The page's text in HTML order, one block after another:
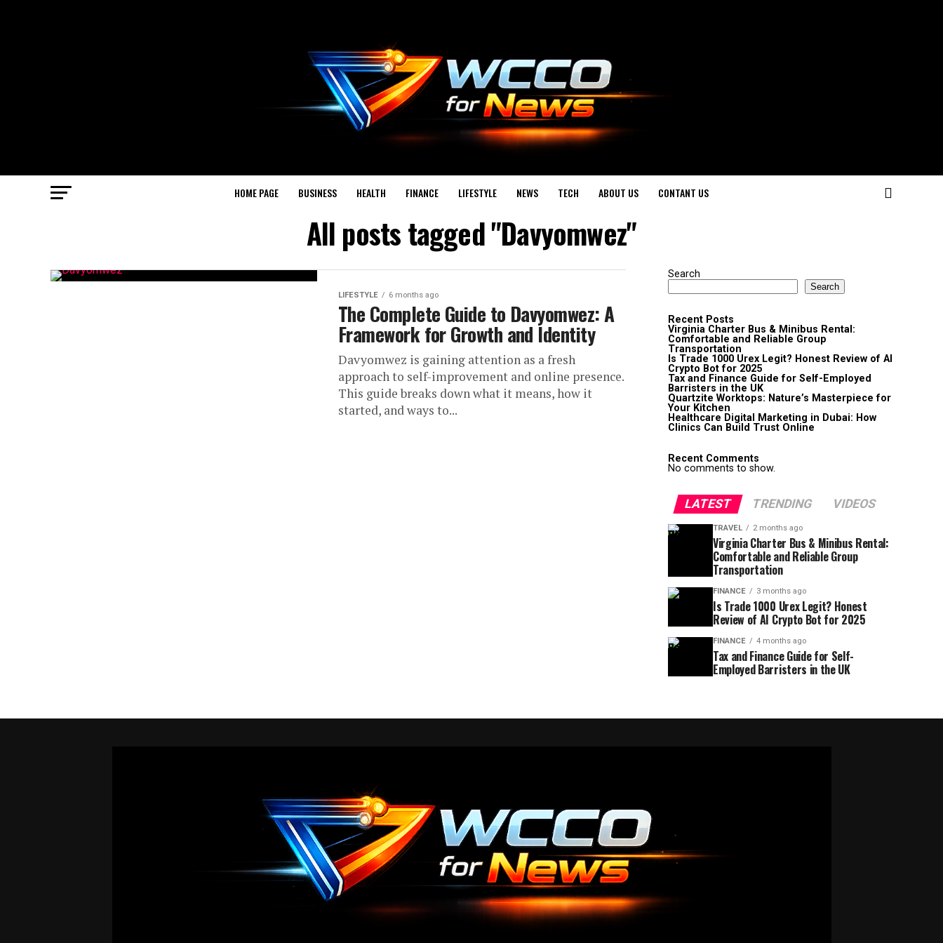
HOME PAGE BUSINESS HEALTH FINANCE LIFESTYLE NEWS TECH ABOUT US CONTANT US
All posts tagged "Davyomwez"
LIFESTYLE 6 months ago
The Complete Guide to Davyomwez: A
Framework for Growth and Identity
Davyomwez is gaining attention as a fresh
approach to self-improvement and online presence.
This guide breaks down what it means, how it
started, and ways to...
Search
Search
Recent Posts
Virginia Charter Bus & Minibus Rental:
Comfortable and Reliable Group
Transportation
Is Trade 1000 Urex Legit? Honest Review of AI
Crypto Bot for 2025
Tax and Finance Guide for Self-Employed
Barristers in the UK
Quartzite Worktops: Nature’s Masterpiece for
Your Kitchen
Healthcare Digital Marketing in Dubai: How
Clinics Can Build Trust Online
Recent Comments
No comments to show.
LATEST TRENDING VIDEOS
TRAVEL 2 months ago
Virginia Charter Bus & Minibus Rental:
Comfortable and Reliable Group
Transportation
FINANCE 3 months ago
Is Trade 1000 Urex Legit? Honest
Review of AI Crypto Bot for 2025
FINANCE 4 months ago
Tax and Finance Guide for Self-
Employed Barristers in the UK